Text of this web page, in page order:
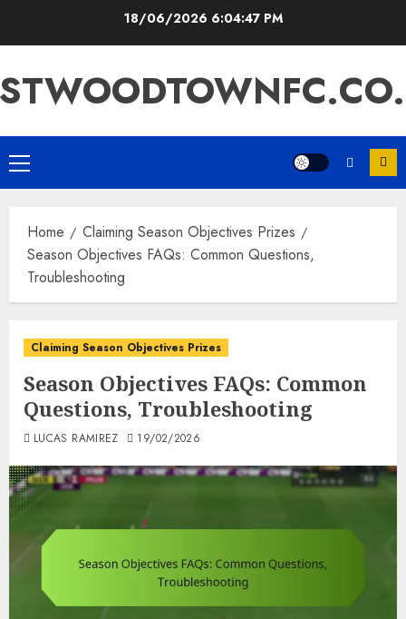
18/06/2026 6:04:48 PM
Primary
Menu
Home
Claiming Season Objectives Prizes
Season Objectives FAQs: Common Questions,
Troubleshooting
Claiming Season Objectives Prizes
Season Objectives FAQs: Common
Questions, Troubleshooting
LUCAS RAMIREZ 19/02/2026